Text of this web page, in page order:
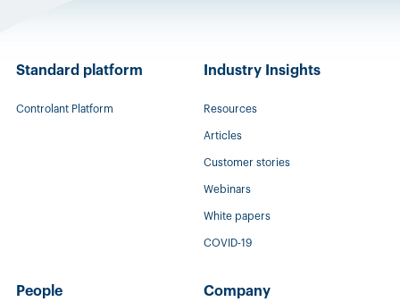
Standard platform
Controlant Platform
Industry Insights
Resources
Articles
Customer stories
Webinars
White papers
COVID-19
People Company